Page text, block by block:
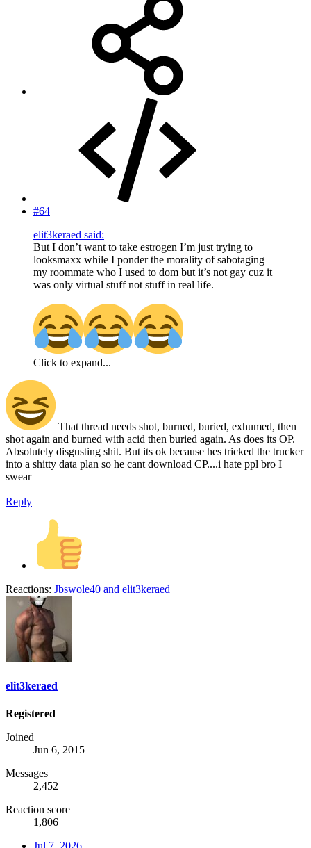
#64
elit3keraed said:
But I don’t want to take estrogen I’m just trying to
looksmaxx while I ponder the morality of sabotaging
my roommate who I used to dom but it’s not gay cuz it
was only virtual stuff not stuff in real life.
Click to expand...
That thread needs shot, burned, buried, exhumed, then
shot again and burned with acid then buried again. As does its OP.
Absolutely disgusting shit. But its ok because hes tricked the trucker
into a shitty data plan so he cant download CP....i hate ppl bro I
swear
Reply
Reactions: Jbswole40 and elit3keraed
elit3keraed
Registered
Joined
Jun 6, 2015
Messages
2,452
Reaction score
1,806
Jul 7, 2026